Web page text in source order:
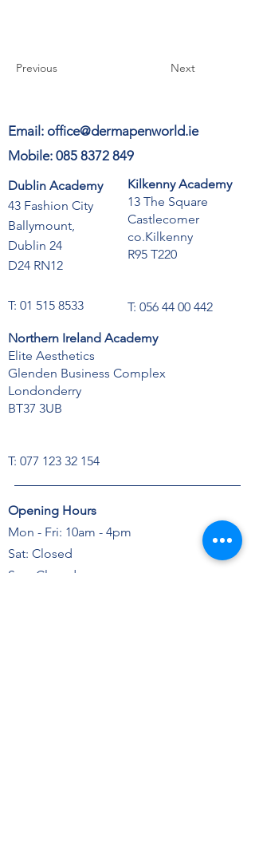
Previous Next
Email: office@dermapenworld.ie
Mobile: 085 8372 849
Dublin Academy
43 Fashion City
Ballymount,
Dublin 24
D24 RN12
T: 01 515 8533
Kilkenny Academy
13 The Square
Castlecomer
co.Kilkenny
R95 T220
T: 056 44 00 442
Northern Ireland Academy
Elite Aesthetics
Glenden Business Complex
Londonderry
BT37 3UB
T: 077 123 32 154
Opening Hours
Mon - Fri: 10am - 4pm
Sat: Closed
Sun: Closed